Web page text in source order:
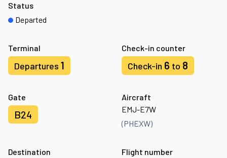
Terminal
Departures 1
Check-in counter
Check-in 6 to 8
Gate
B24
Aircraft
EMJ-E7W
(PHEXW)
Status
Departed
Destination
Flight number